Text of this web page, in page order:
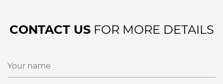
CONTACT USFOR MORE DETAILS